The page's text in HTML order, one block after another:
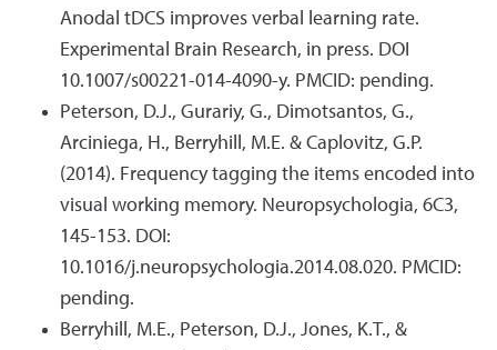
Anodal tDCS improves verbal learning rate.
Experimental Brain Research, in press. DOI
10.1007/s00221-014-4090-y. PMCID: pending.
Peterson, D.J., Gurariy, G., Dimotsantos, G.,
Arciniega, H., Berryhill, M.E. & Caplovitz, G.P.
(2014). Frequency tagging the items encoded into
visual working memory. Neuropsychologia, 6C3,
145-153. DOI:
10.1016/j.neuropsychologia.2014.08.020. PMCID:
pending.
Berryhill, M.E., Peterson, D.J., Jones, K.T., &